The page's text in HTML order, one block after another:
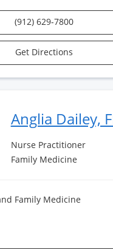
(912) 629-7800
Get Directions
Anglia Dailey,
Nurse Practitioner
Family Medicine
Family Medicine